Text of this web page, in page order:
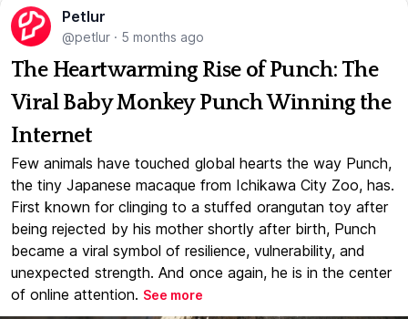
Petlur
@petlur · 5 months ago
The Heartwarming Rise of Punch: The
Viral Baby Monkey Punch Winning the
Internet
Few animals have touched global hearts the way Punch,
the tiny Japanese macaque from Ichikawa City Zoo, has.
First known for clinging to a stuffed orangutan toy after
being rejected by his mother shortly after birth, Punch
became a viral symbol of resilience, vulnerability, and
unexpected strength. And once again, he is in the center
of online attention. See more